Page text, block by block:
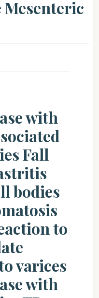
Mesenteric
with
Fall
bodies
to
varices
with